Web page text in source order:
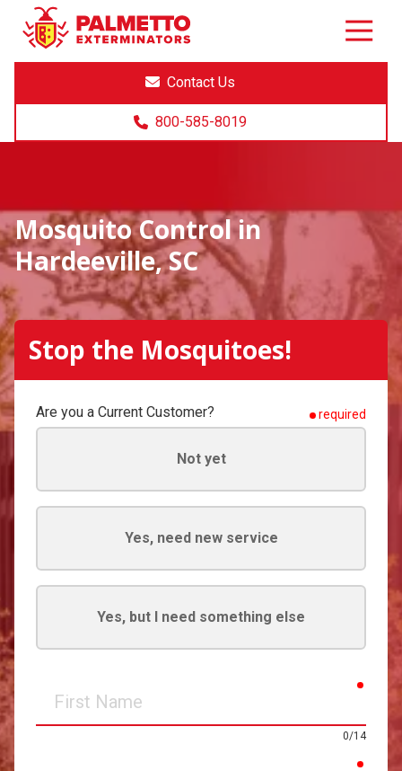
8005858019
Palmetto
Exterminators
Varied
Contact Us
800-585-8019
Mosquito Control in
Hardeeville, SC
Stop the Mosquitoes!
Are you a Current Customer? required
Not yet
Yes, need new service
Yes, but I need something else
Name
0/14